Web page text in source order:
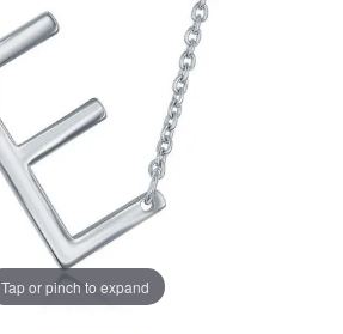
Tap or pinch to expand